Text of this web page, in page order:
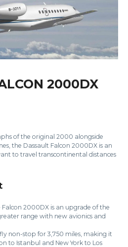
2000DX
of the original 2000 alongside
the Dassault Falcon 2000DX is an
to travel transcontinental distances
2000DX is an upgrade of the
range with new avionics and
non-stop for 3,750 miles, making it
to Istanbul and New York to Los